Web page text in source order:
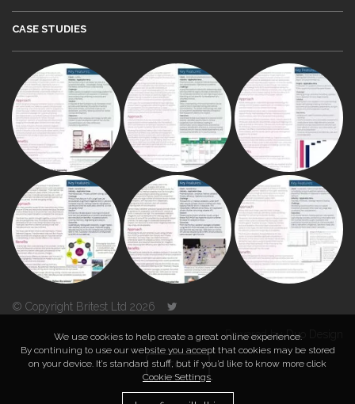
CASE STUDIES
© Copyright Britest Ltd 2026
Powered byDuo Design
TOP
We use cookies to help create a great online experience.
By continuing to use our website you accept that cookies may be stored
on your device. It’s standard stuff, but if you’d like to know more click
Cookie Settings.